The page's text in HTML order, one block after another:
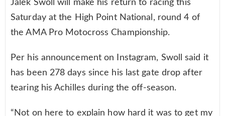
Jalek Swoll will make his return to racing this
Saturday at the High Point National, round 4 of
the AMA Pro Motocross Championship.
Per his announcement on Instagram, Swoll said it
has been 278 days since his last gate drop after
tearing his Achilles during the off-season.
“Not on here to explain how hard it was to get my